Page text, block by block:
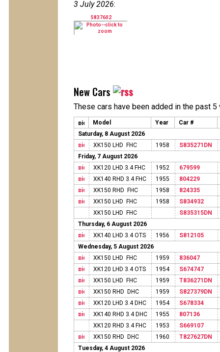
3 July 2026:
S837602
New Cars
These cars have been added in the past 5
Model Year
Car #
Saturday, 8 August 2026
XK150 LHD FHC
1958
S835271DN
Friday, 7 August 2026
XK120 LHD 3.4 FHC
1952
679599
XK140 RHD 3.4 FHC
1955
804229
XK150 RHD FHC
1958
824335
XK150 LHD FHC
1958
S834932
XK150 LHD FHC
S835315DN
Thursday, 6 August 2026
XK140 LHD 3.4 OTS
1956
S812105
Wednesday, 5 August 2026
XK150 LHD FHC
1959
836047
XK120 LHD 3.4 OTS
1954
S674747
XK150 LHD FHC
1959
T836271DN
XK150 RHD DHC
1959
S827379DN
XK120 LHD 3.4 DHC
1954
S678334
XK140 RHD 3.4 DHC
1955
807136
XK120 RHD 3.4 FHC
1953
S669107
XK150 RHD DHC
1960
T827627DN
Tuesday, 4 August 2026